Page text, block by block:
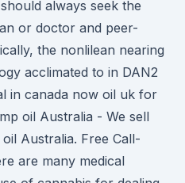
always seek the
or doctor and peer-
the nonlilean nearing
acclimated to in DAN2
in canada now oil uk for
oil Australia - We sell
Australia. Free Call-
are many medical